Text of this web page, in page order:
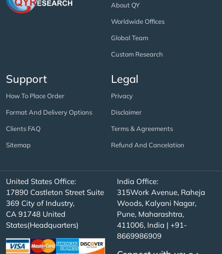
About QY
Worldwide Offices
Global Team
Custom Research
Support
How To Place Order
Format And Delivery Options
Clients FAQ
Sitemap
Legal
Privacy
Disclaimer
Terms & Agreements
Refund And Cancelation
United States Office:
17890 Castleton Street Suite
369 City of Industry,
CA 91748 United
States(Headquarters)
India Office:
315Work Avenue, Raheja
Woods, Kalyani Nagar,
Pune, Maharashtra,
411006, India | +91-
8669986909